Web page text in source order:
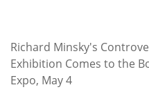
Contact
Us
Richard Minsky's
Exhibition Comes to the
Expo, May 4